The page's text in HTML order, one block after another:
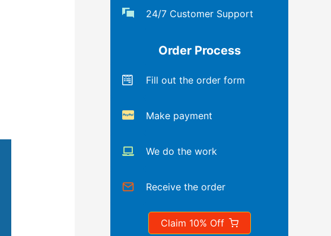
24/7 Customer Support
Order Process
Fill out the order form
Make payment
We do the work
Receive the order
Claim 10% Off